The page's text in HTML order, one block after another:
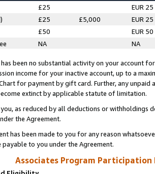
£25
EUR 25
£25 £5,000
EUR 25
£50
EUR 50
NA NA
been no substantial activity on your account
income for your inactive account, up to a
for payment by gift card. Further, any
extinct by applicable statute of limitation.
as reduced by all deductions or
the Agreement.
has been made to you for any reason
payable to you under the Agreement.
Associates Program Participation